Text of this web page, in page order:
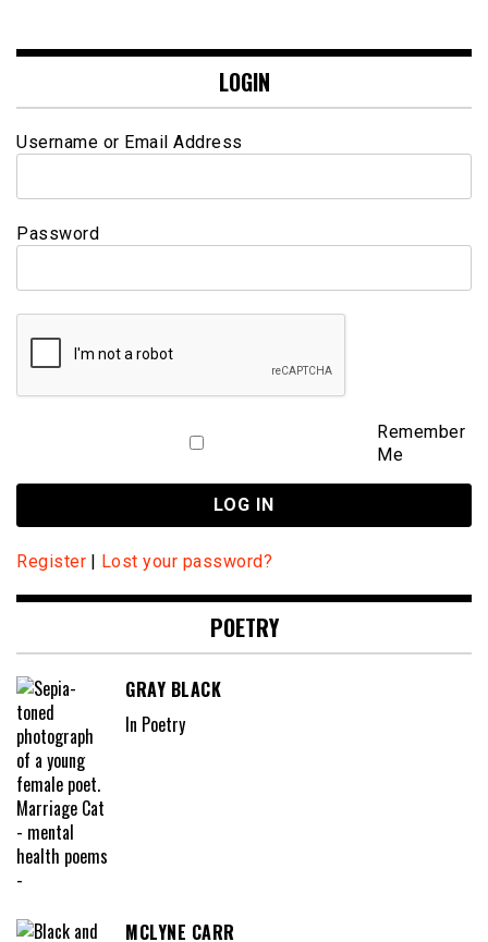
LOGIN
Username or Email Address
Password
Remember
Me
Register | Lost your password?
POETRY
GRAY BLACK
In Poetry
MCLYNE CARR